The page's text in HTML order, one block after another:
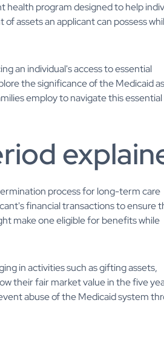
health program designed to help
assets an applicant can possess
an individual's access to essential
the significance of the Medicaid
employ to navigate this
process for long-term care
financial transactions to ensure
make one eligible for benefits while
in activities such as gifting assets,
their fair market value in the five
abuse of the Medicaid system